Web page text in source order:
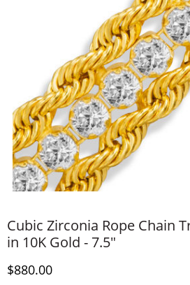
Cubic Zirconia Rope Chain
in 10K Gold - 7.5"
Discounted Price
$880.00